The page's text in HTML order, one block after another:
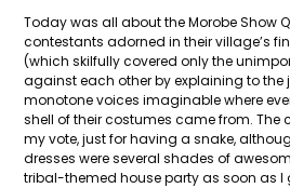
Today was all about the Morobe Show
contestants adorned in their village’s
(which skilfully covered only the
against each other by explaining to the
monotone voices imaginable where
shell of their costumes came from. The
my vote, just for having a snake,
dresses were several shades of
tribal-themed house party as soon as I